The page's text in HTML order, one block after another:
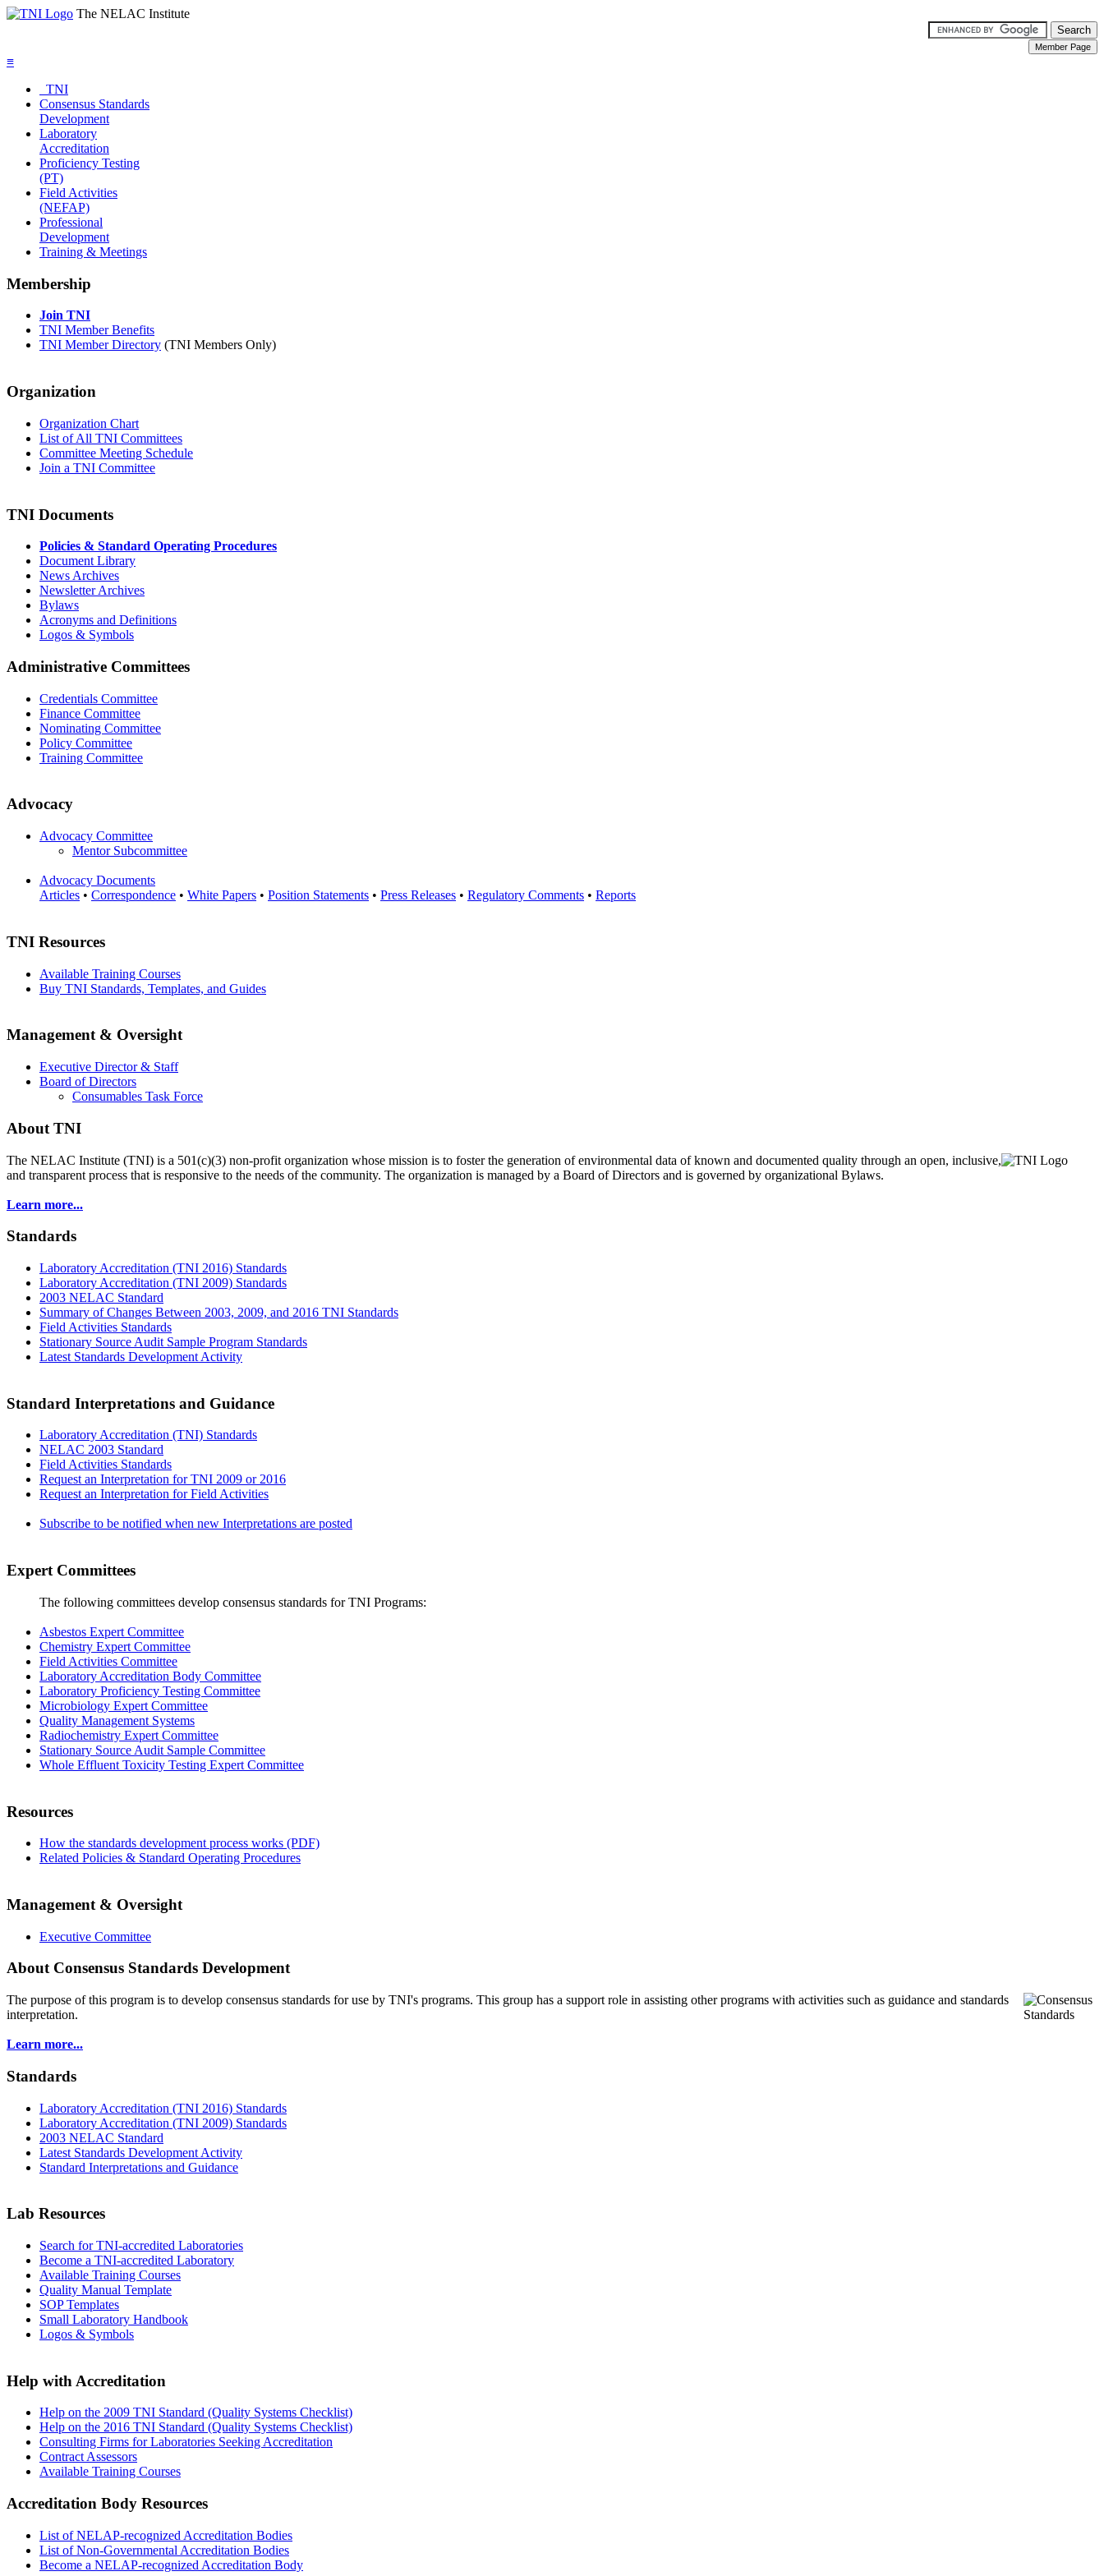
The NELAC Institute
≡
TNI
Consensus Standards
Development
Laboratory
Accreditation
Proficiency Testing
(PT)
Field Activities
(NEFAP)
Professional
Development
Training & Meetings
Membership
Join TNI
TNI Member Benefits
TNI Member Directory (TNI Members Only)
Organization
Organization Chart
List of All TNI Committees
Committee Meeting Schedule
Join a TNI Committee
TNI Documents
Policies & Standard Operating Procedures
Document Library
News Archives
Newsletter Archives
Bylaws
Acronyms and Definitions
Logos & Symbols
Administrative Committees
Credentials Committee
Finance Committee
Nominating Committee
Policy Committee
Training Committee
Advocacy
Advocacy Committee
Mentor Subcommittee
Advocacy Documents
Articles • Correspondence • White Papers • Position Statements • Press Releases • Regulatory Comments • Reports
TNI Resources
Available Training Courses
Buy TNI Standards, Templates, and Guides
Management & Oversight
Executive Director & Staff
Board of Directors
Consumables Task Force
About TNI
The NELAC Institute (TNI) is a 501(c)(3) non-profit organization whose mission is to fosterthe generation of environmental data of known and documented quality through an open, inclusive,
and transparent process that is responsive to the needs of the community. The organization is managed by a Board of Directors and is governed by organizational Bylaws.
Learn more...
Standards
Laboratory Accreditation (TNI 2016) Standards
Laboratory Accreditation (TNI 2009) Standards
2003 NELAC Standard
Summary of Changes Between 2003, 2009, and 2016 TNI Standards
Field Activities Standards
Stationary Source Audit Sample Program Standards
Latest Standards Development Activity
Standard Interpretations and Guidance
Laboratory Accreditation (TNI) Standards
NELAC 2003 Standard
Field Activities Standards
Request an Interpretation for TNI 2009 or 2016
Request an Interpretation for Field Activities
Subscribe to be notified when new Interpretations are posted
Expert Committees
The following committees develop consensus standards for TNI Programs:
Asbestos Expert Committee
Chemistry Expert Committee
Field Activities Committee
Laboratory Accreditation Body Committee
Laboratory Proficiency Testing Committee
Microbiology Expert Committee
Quality Management Systems
Radiochemistry Expert Committee
Stationary Source Audit Sample Committee
Whole Effluent Toxicity Testing Expert Committee
Resources
How the standards development process works (PDF)
Related Policies & Standard Operating Procedures
Management & Oversight
Executive Committee
About Consensus Standards Development
The purpose of this program is to develop consensus standards for use by TNI's programs. This group has a support role in assisting other programs with activities such as guidance and standards
interpretation.
Learn more...
Standards
Laboratory Accreditation (TNI 2016) Standards
Laboratory Accreditation (TNI 2009) Standards
2003 NELAC Standard
Latest Standards Development Activity
Standard Interpretations and Guidance
Lab Resources
Search for TNI-accredited Laboratories
Become a TNI-accredited Laboratory
Available Training Courses
Quality Manual Template
SOP Templates
Small Laboratory Handbook
Logos & Symbols
Help with Accreditation
Help on the 2009 TNI Standard (Quality Systems Checklist)
Help on the 2016 TNI Standard (Quality Systems Checklist)
Consulting Firms for Laboratories Seeking Accreditation
Contract Assessors
Available Training Courses
Accreditation Body Resources
List of NELAP-recognized Accreditation Bodies
List of Non-Governmental Accreditation Bodies
Become a NELAP-recognized Accreditation Body